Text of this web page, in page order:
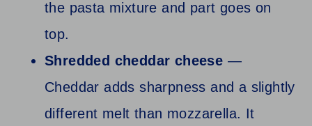
the pasta mixture and part goes on
top.
Shredded cheddar cheese —
Cheddar adds sharpness and a slightly
different melt than mozzarella. It